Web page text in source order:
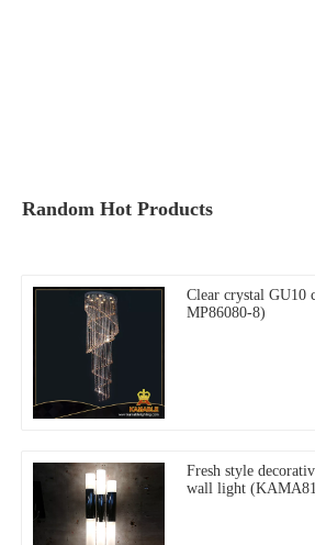
Random Hot Products
Clear crystal GU10
MP86080-8)
Fresh style
wall light